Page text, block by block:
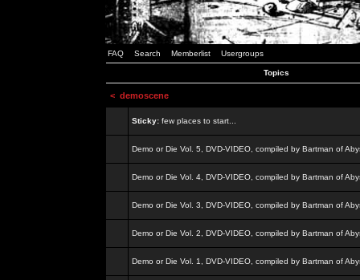
FAQ Search Memberlist Usergroups
Topics
< demoscene
Sticky: few places to start...
Demo or Die Vol. 5, DVD-VIDEO, compiled by Bartman of
Demo or Die Vol. 4, DVD-VIDEO, compiled by Bartman of
Demo or Die Vol. 3, DVD-VIDEO, compiled by Bartman of
Demo or Die Vol. 2, DVD-VIDEO, compiled by Bartman of
Demo or Die Vol. 1, DVD-VIDEO, compiled by Bartman of